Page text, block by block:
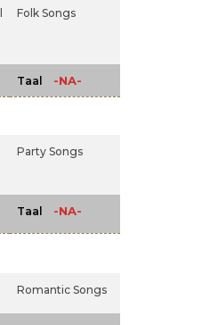
Folk Songs
Taal -NA-
Party Songs
Taal -NA-
Romantic Songs